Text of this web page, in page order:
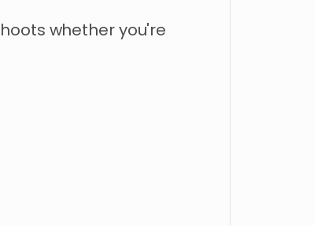
whetheryou're